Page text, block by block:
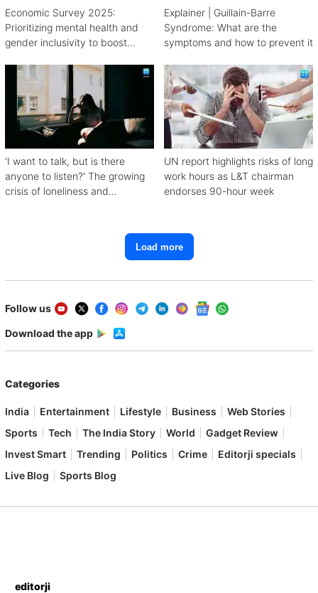
Economic Survey 2025:
Prioritizing mental health and
gender inclusivity to boost
Explainer | Guillain-Barre
Syndrome: What are the
symptoms and how to prevent it
'I want to talk, but is there
anyone to listen?' The growing
crisis of loneliness and
UN report highlights risks of long
work hours as L&T chairman
endorses 90-hour week
Load more
Follow us
Download the app
Categories
India Entertainment Lifestyle Business
Web Stories
Sports
Tech The India Story World
Gadget Review
Invest Smart
Trending Politics Crime
Editorji specials
Live Blog
Sports Blog
editorji